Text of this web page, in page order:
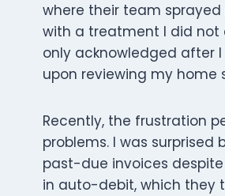
where their team
with a treatment I did not
only acknowledged after
upon reviewing my home
Recently, the frustration
problems. I was surprised
past-due invoices
in auto-debit, which they